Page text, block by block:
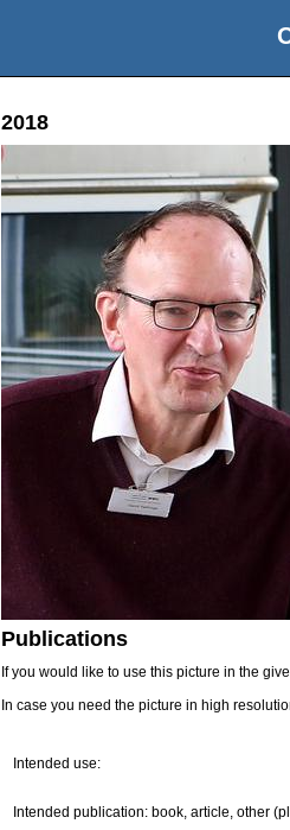
2018
Publications
If you would like to use this picture in the
In case you need the picture in high
Intended use:
Intended publication: book, article, other